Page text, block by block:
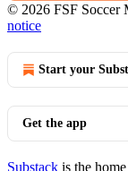
© 2026 FSF Soccer
notice
Start your
Get the app
Substack is the